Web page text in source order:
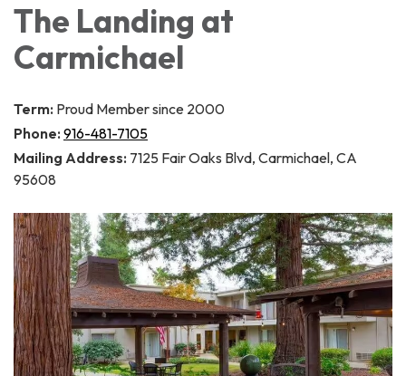
The Landing at
Carmichael
Term: Proud Member since 2000
Phone: 916-481-7105
Mailing Address: 7125 Fair Oaks Blvd, Carmichael, CA
95608